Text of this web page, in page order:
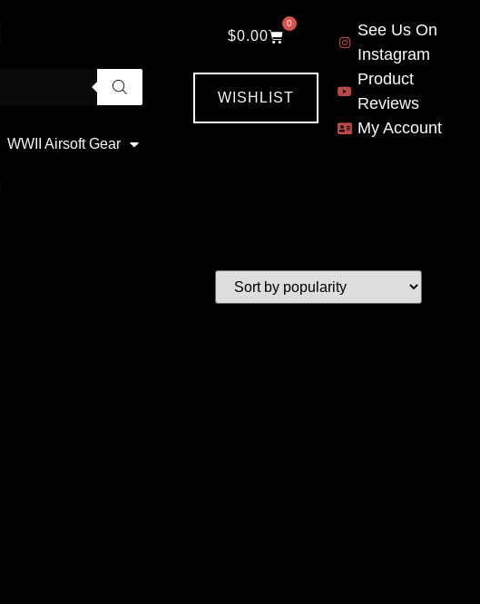
WWII Airsoft Gear
$0.00
0
WISHLIST
See Us On
Instagram
Product
Reviews
My Account